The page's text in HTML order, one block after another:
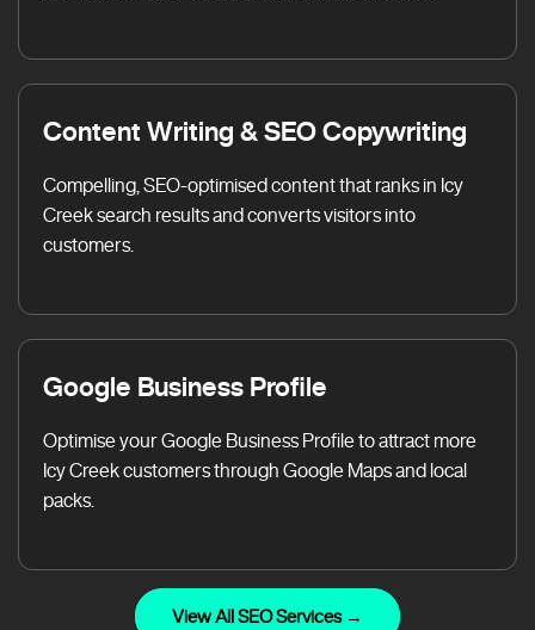
Content Writing & SEO Copywriting
Compelling, SEO-optimised content that ranks in Icy
Creek search results and converts visitors into
customers.
Google Business Profile
Optimise your Google Business Profile to attract more
Icy Creek customers through Google Maps and local
packs.
View All SEO Services →